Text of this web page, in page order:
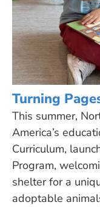
Turning
This summer,
America’s
Curriculum,
Program,
shelter for a
adoptable